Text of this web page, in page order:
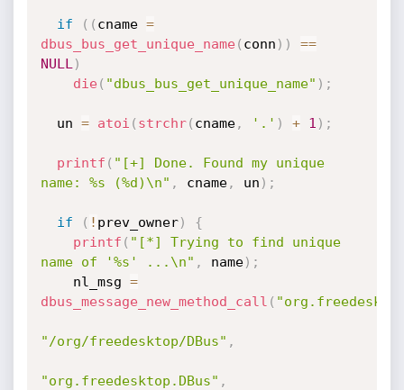
if ( ( cname =
dbus_bus_get_unique_name( conn ) )
==
NULL )
die( "dbus_bus_get_unique_name" ) ;
  un
= atoi ( strchr( cname, '.' ) + 1 ) ;
printf ( "[+] Done. Found my unique
name: %s (%d)\n" , cname, un ) ;
if ( ! prev_owner)
{
printf ( "[*] Trying to find unique
name of '%s' ...\n" , name) ;
    nl_msg
=
dbus_message_new_method_call (
"/org/freedesktop/DBus" ,
"org.freedesktop.DBus" ,